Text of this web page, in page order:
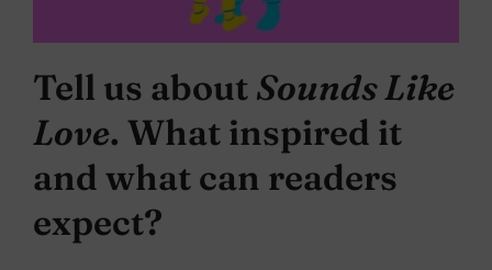
Tell us about Sounds Like
Love. What inspired it
and what can readers
expect?